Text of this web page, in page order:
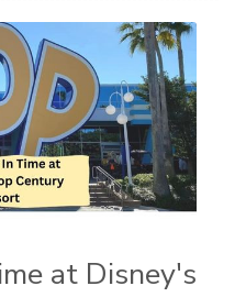
at Disney's